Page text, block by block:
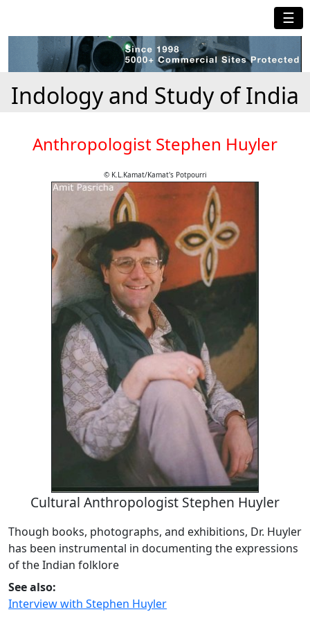
☰
Indology and Study of India
Anthropologist Stephen Huyler
© K.L.Kamat/Kamat's Potpourri
Cultural Anthropologist Stephen Huyler
Though books, photographs, and exhibitions, Dr. Huyler
has been instrumental in documenting the expressions
of the Indian folklore
See also:
Interview with Stephen Huyler